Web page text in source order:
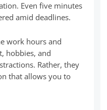
Even five minutes
amid deadlines.
work hours and
hobbies, and
Rather, they
that allows you to